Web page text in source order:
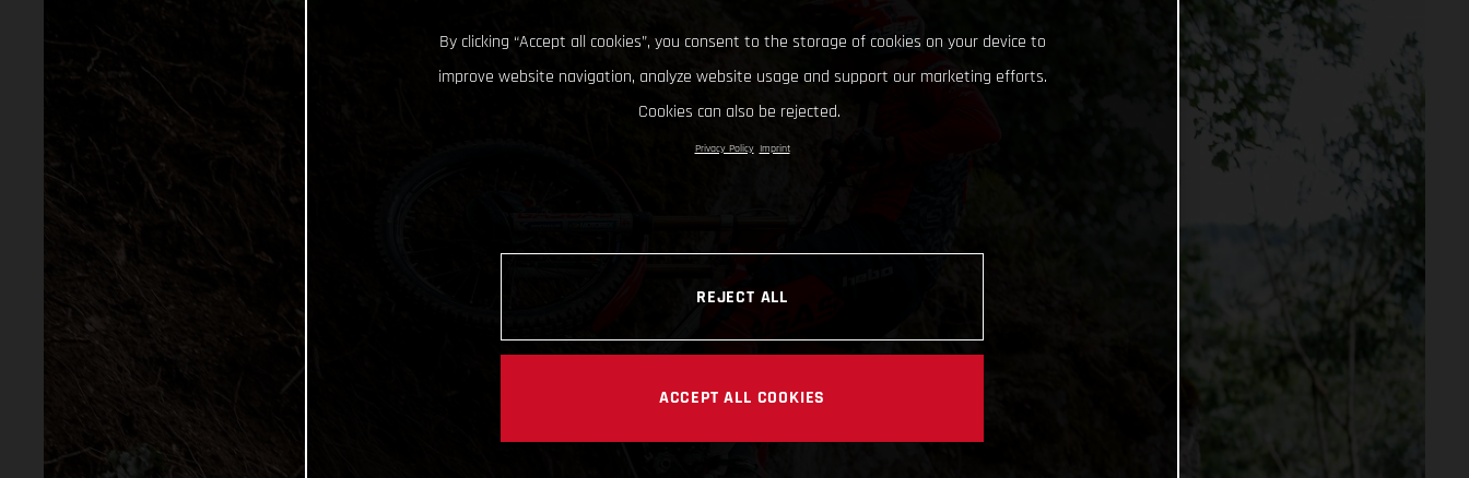
By clicking “Accept all cookies”, you consent to the storage of cookies on your device to
improve website navigation, analyze website usage and support our marketing efforts.
Cookies can also be rejected.
Privacy Policy Imprint
REJECT ALL
ACCEPT ALL COOKIES